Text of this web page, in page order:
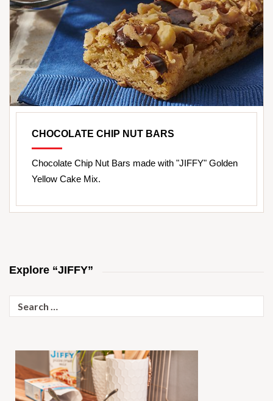
CHOCOLATE CHIP NUT BARS
Chocolate Chip Nut Bars made with "JIFFY" Golden
Yellow Cake Mix.
Explore “JIFFY”
for: